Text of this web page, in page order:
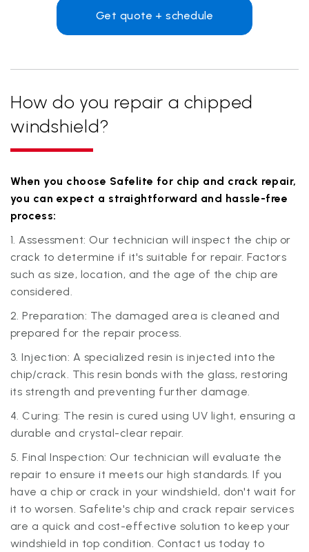
Get quote + schedule
How do you repair a chipped
windshield?
When you choose Safelite for chip and crack repair,
you can expect a straightforward and hassle-free
process:
1. Assessment: Our technician will inspect the chip or
crack to determine if it's suitable for repair. Factors
such as size, location, and the age of the chip are
considered.
2. Preparation: The damaged area is cleaned and
prepared for the repair process.
3. Injection: A specialized resin is injected into the
chip/crack. This resin bonds with the glass, restoring
its strength and preventing further damage.
4. Curing: The resin is cured using UV light, ensuring a
durable and crystal-clear repair.
5. Final Inspection: Our technician will evaluate the
repair to ensure it meets our high standards. If you
have a chip or crack in your windshield, don't wait for
it to worsen. Safelite's chip and crack repair services
are a quick and cost-effective solution to keep your
windshield in top condition. Contact us today to